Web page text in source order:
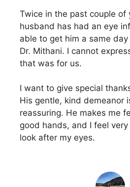
Twice in the past couple of
husband has had an eye
able to get him a same
Dr. Mithani. I cannot
that was for us.
I want to give special
His gentle, kind demeanor
reassuring. He makes me
good hands, and I feel
look after my eyes.